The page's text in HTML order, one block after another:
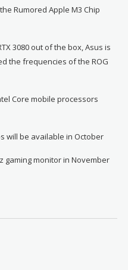
Rumored Apple M3 Chip
3080 out of the box, Asus is
the frequencies of the ROG
Core mobile processors
will be available in October
gaming monitor in November